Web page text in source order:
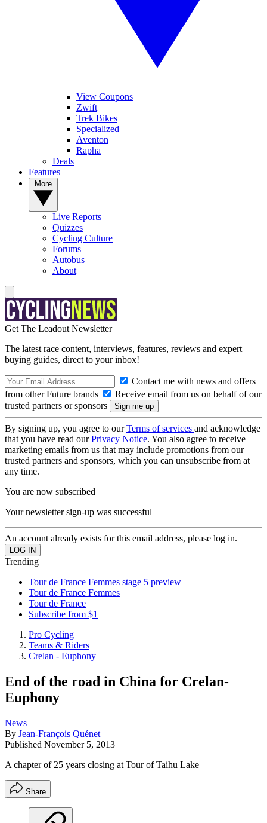
View Coupons
Zwift
Trek Bikes
Specialized
Aventon
Rapha
Deals
Features
Live Reports
Quizzes
Cycling Culture
Forums
Autobus
About
Get The Leadout Newsletter
The latest race content, interviews, features, reviews and expert
buying guides, direct to your inbox!
Contact me with news and offers
from other Future brands
Receive email from us on behalf of our
trusted partners or sponsors
By signing up, you agree to ourTerms of services and acknowledge
that you have read ourPrivacy Notice. You also agree to receive
marketing emails from us that may include promotions from our
trusted partners and sponsors, which you can unsubscribe from at
any time.
You are now subscribed
Your newsletter sign-up was successful
An account already exists for this email address, please log in.
Trending
Tour de France Femmes stage 5 preview
Tour de France Femmes
Tour de France
Subscribe from $1
Pro Cycling
Teams & Riders
Crelan - Euphony
End of the road in China for Crelan-
Euphony
News
By Jean-François Quénet
Published November 5, 2013
A chapter of 25 years closing at Tour of Taihu Lake
Share